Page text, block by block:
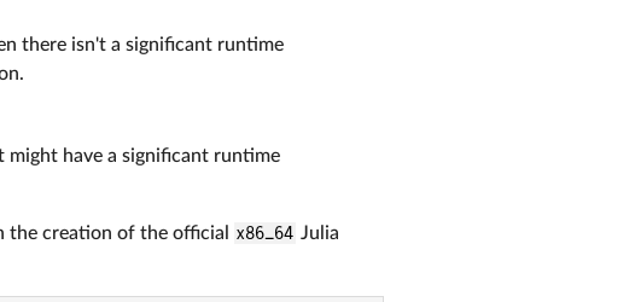
there isn't a significant runtime
have a significant runtime
the creation of the official x86_64 Julia